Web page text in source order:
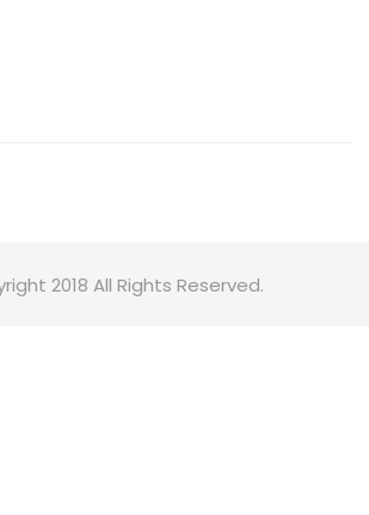
2018 All Rights Reserved.